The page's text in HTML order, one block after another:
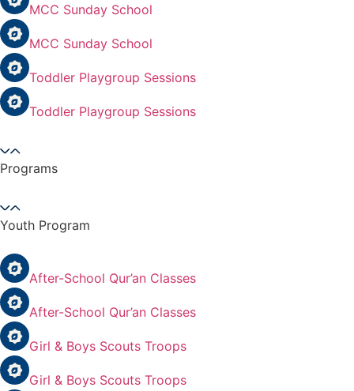
MCC Sunday School
MCC Sunday School
Toddler Playgroup Sessions
Toddler Playgroup Sessions
Programs
Youth Program
After-School Qur’an Classes
After-School Qur’an Classes
Girl & Boys Scouts Troops
Girl & Boys Scouts Troops